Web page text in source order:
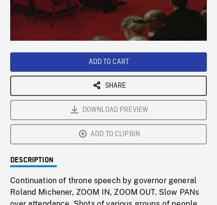
/ Loaded:
Playback
ADD TO CART
SHARE
DOWNLOAD PREVIEW
ADD TO CLIPBIN
DESCRIPTION
Continuation of throne speech by governor general
Roland Michener, ZOOM IN, ZOOM OUT. Slow PANs